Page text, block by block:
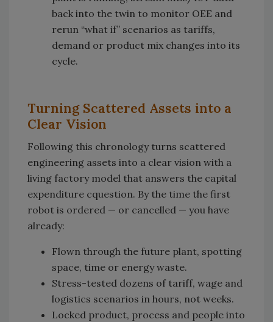
back into the twin to monitor OEE and
rerun “what if” scenarios as tariffs,
demand or product mix changes into its
cycle.
Turning Scattered Assets into a
Clear Vision
Following this chronology turns scattered
engineering assets into a clear vision with a
living factory model that answers the capital
expenditure cquestion. By the time the first
robot is ordered — or cancelled — you have
already:
Flown through the future plant, spotting
space, time or energy waste.
Stress-tested dozens of tariff, wage and
logistics scenarios in hours, not weeks.
Locked product, process and people into